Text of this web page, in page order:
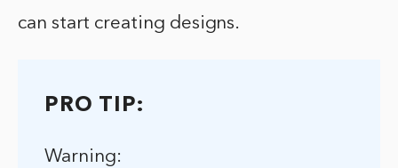
can start creating designs.
PRO TIP:
Warning: